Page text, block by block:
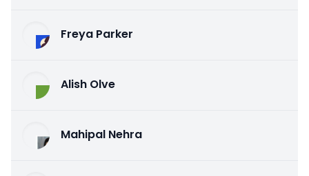
Freya Parker
Alish Olve
Mahipal Nehra